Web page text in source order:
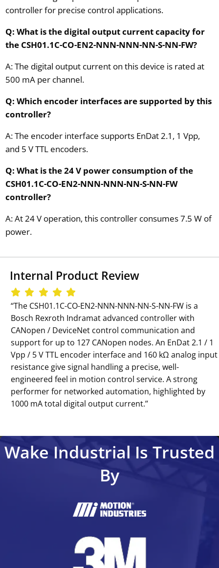
controller for precise control applications.
Q: What is the digital output current capacity for
the CSH01.1C-CO-EN2-NNN-NNN-NN-S-NN-FW?
A: The digital output current on this device is rated at
500 mA per channel.
Q: Which encoder interfaces are supported by this
controller?
A: The encoder interface supports EnDat 2.1, 1 Vpp,
and 5 V TTL encoders.
Q: What is the 24 V power consumption of the
CSH01.1C-CO-EN2-NNN-NNN-NN-S-NN-FW
controller?
A: At 24 V operation, this controller consumes 7.5 W of
power.
Internal Product Review
‘‘The CSH01.1C-CO-EN2-NNN-NNN-NN-S-NN-FW is a
Bosch Rexroth Indramat advanced controller with
CANopen / DeviceNet control communication and
support for up to 127 CANopen nodes. An EnDat 2.1 / 1
Vpp / 5 V TTL encoder interface and 160 kΩ analog input
resistance give signal handling a precise, well-
engineered feel in motion control service. A strong
performer for networked automation, highlighted by
1000 mA total digital output current.’’
Wake Industrial Is Trusted
By